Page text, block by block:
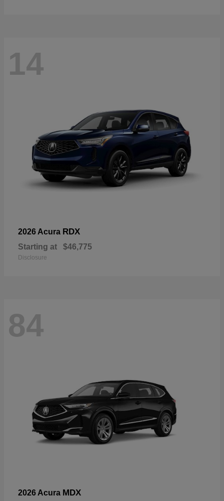
14
2026 Acura RDX
Starting at $46,775
Disclosure
84
2026 Acura MDX